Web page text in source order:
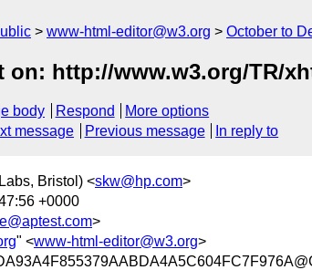
www-html-editor@w3.org October to
on: http://www.w3.org/TR/
body Respond
More options
message Previous message In reply to
Bristol) <skw@hp.com>
+0000
>
" <www-html-editor@w3.org>